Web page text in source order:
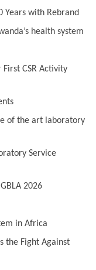
Years with Rebrand
health system
CSR Activity
of the art laboratory
Service
2026
in Africa
the Fight Against